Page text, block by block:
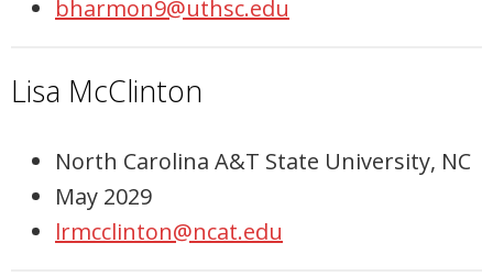
bharmon9@uthsc.edu
Lisa McClinton
North Carolina A&T State University, NC
May 2029
lrmcclinton@ncat.edu